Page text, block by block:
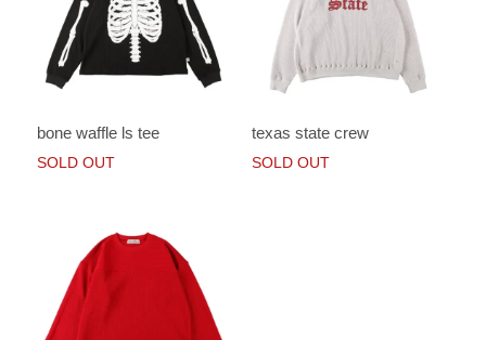
bone waffle ls tee
SOLD OUT
texas state crew
SOLD OUT